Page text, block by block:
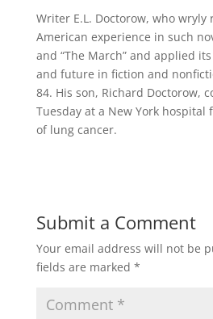
Writer E.L. Doctorow, who wryly
American experience in such
and “The March” and applied
and future in fiction and
84. His son, Richard Doctorow,
Tuesday at a New York hospital
of lung cancer.
Submit a Comment
Your email address will not be
fields are marked *